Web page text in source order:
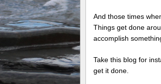
And those times
Things get done
accomplish
Take this blog for
get it done.